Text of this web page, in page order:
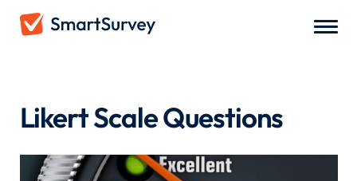
Likert Scale Questions